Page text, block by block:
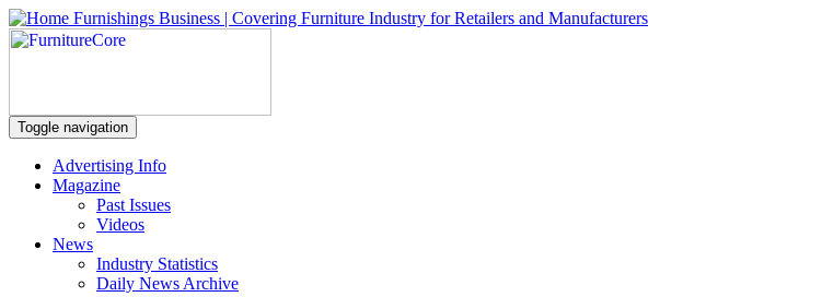
Toggle navigation
Advertising Info
Magazine
Past Issues
Videos
News
Industry Statistics
Daily News Archive